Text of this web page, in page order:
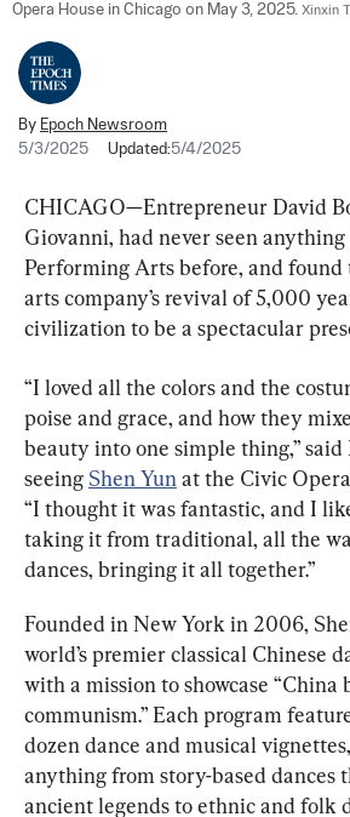
Opera House in Chicago on May 3, 2025. Xinxin
By Epoch Newsroom
5/3/2025
Updated:5/4/2025
CHICAGO—Entrepreneur David
Giovanni, had never seen
Performing Arts before, and
arts company’s revival of 5,000
civilization to be a spectacular
“I loved all the colors and the
poise and grace, and how they
beauty into one simple thing,”
seeing Shen Yun at the Civic
“I thought it was fantastic, and I
taking it from traditional, all the
dances, bringing it all together.”
Founded in New York in 2006,
world’s premier classical Chinese
with a mission to showcase “China
communism.” Each program
dozen dance and musical
anything from story-based dances
ancient legends to ethnic and folk